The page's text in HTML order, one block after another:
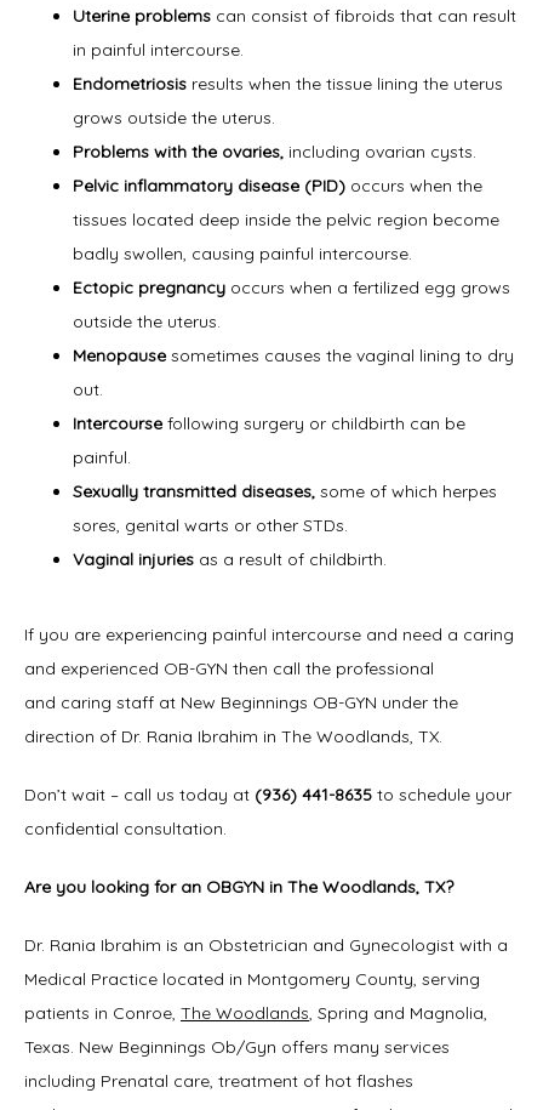
Symptoms
Office Procedures
New Patient Forms
Blog
Contact
Uterine problems can consist of fibroids that can result
in painful intercourse.
Endometriosis results when the tissue lining the uterus
grows outside the uterus.
Problems with the ovaries, including ovarian cysts.
Pelvic inflammatory disease (PID) occurs when the
tissues located deep inside the pelvic region become
badly swollen, causing painful intercourse.
Ectopic pregnancy occurs when a fertilized egg grows
outside the uterus.
Menopause sometimes causes the vaginal lining to dry
out.
Intercourse following surgery or childbirth can be
painful.
Sexually transmitted diseases, some of which herpes
sores, genital warts or other STDs.
Vaginal injuries as a result of childbirth.
If you are experiencing painful intercourse and need a caring
and experienced OB-GYN then call the professional
and caring staff at New Beginnings OB-GYN under the
direction of Dr. Rania Ibrahim in The Woodlands, TX.
Don’t wait – call us today at (936) 441-8635 to schedule your
confidential consultation.
Are you looking for an OBGYN in The Woodlands, TX?
Dr. Rania Ibrahim is an Obstetrician and Gynecologist with a
Medical Practice located in Montgomery County, serving
patients in Conroe, The Woodlands, Spring and Magnolia,
Texas. New Beginnings Ob/Gyn offers many services
including Prenatal care, treatment of hot flashes